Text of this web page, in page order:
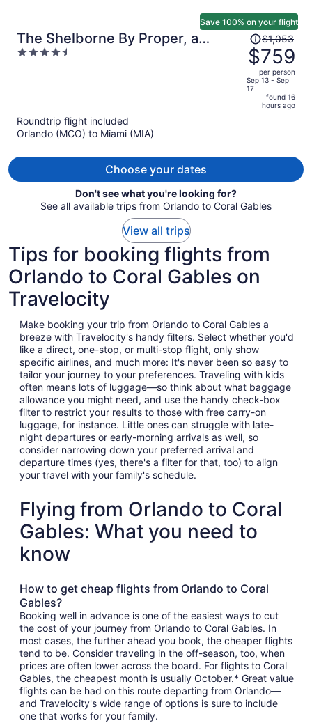
The Shelborne By Proper, a
Member of Design Hotels
4.5
Save 100% on your flight
Price
was
$1,053,
price
is
now
$1,053
$759
per person
Sep 13 - Sep
17
found 16
hours ago
Roundtrip flight included
Orlando (MCO) to Miami (MIA)
Choose your dates
Don't see what you're looking for?
See all available trips from Orlando to Coral Gables
View all trips
Tips for booking flights from
Orlando to Coral Gables on
Travelocity
Make booking your trip from Orlando to Coral Gables a
breeze with Travelocity's handy filters. Select whether you'd
like a direct, one-stop, or multi-stop flight, only show
specific airlines, and much more: It's never been so easy to
tailor your journey to your preferences. Traveling with kids
often means lots of luggage—so think about what baggage
allowance you might need, and use the handy check-box
filter to restrict your results to those with free carry-on
luggage, for instance. Little ones can struggle with late-
night departures or early-morning arrivals as well, so
consider narrowing down your preferred arrival and
departure times (yes, there's a filter for that, too) to align
your travel with your family's schedule.
Flying from Orlando to Coral
Gables: What you need to
know
How to get cheap flights from Orlando to Coral
Gables?
Booking well in advance is one of the easiest ways to cut
the cost of your journey from Orlando to Coral Gables. In
most cases, the further ahead you book, the cheaper flights
tend to be. Consider traveling in the off-season, too, when
prices are often lower across the board. For flights to Coral
Gables, the cheapest month is usually October.* Great value
flights can be had on this route departing from Orlando—
and Travelocity's wide range of options is sure to include
one that works for your family.